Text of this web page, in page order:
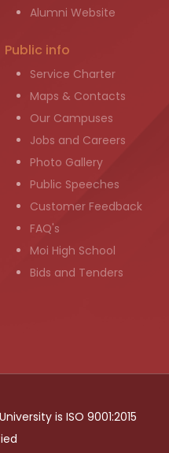
Alumni Website
Public info
Service Charter
Maps & Contacts
Our Campuses
Jobs and Careers
Photo Gallery
Public Speeches
Customer Feedback
FAQ's
Moi High School
Bids and Tenders
is ISO 9001:2015